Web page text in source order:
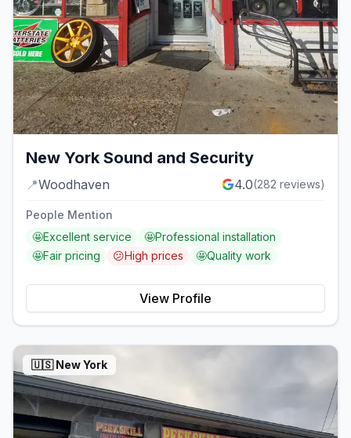
New York Sound and Security
📍Woodhaven 4.0(282 reviews)
People Mention
🤩Excellent service 🤩Professional installation
🤩Fair pricing 😕High prices 🤩Quality work
View Profile
🇺🇸New York